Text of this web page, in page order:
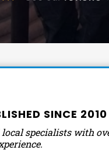
SINCE 2010
specialists with